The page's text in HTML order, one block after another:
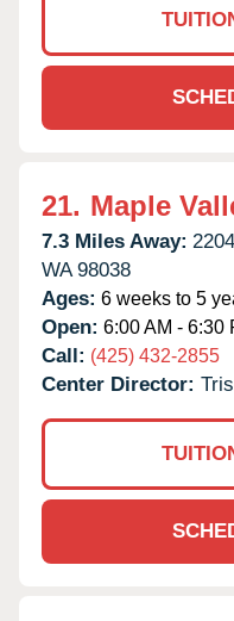
21. Maple
7.3 Miles Away:
WA 98038
Ages: 6 weeks to 5
Open: 6:00 AM - 6:30
Call: (425) 432-2855
Center Director: